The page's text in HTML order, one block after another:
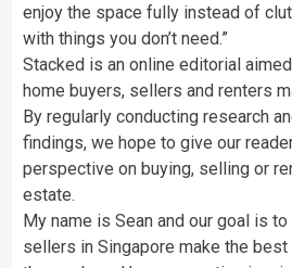
enjoy the space fully instead of
with things you don’t need.”
Stacked is an online editorial
home buyers, sellers and renters
By regularly conducting research
findings, we hope to give our
perspective on buying, selling or
estate.
My name is Sean and our goal is
sellers in Singapore make the